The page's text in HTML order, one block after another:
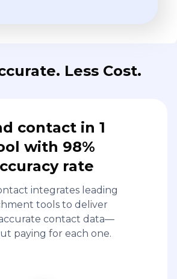
Less Cost.
contact in 1
with 98%
rate
integrates leading
tools to deliver
contact data—
paying for each one.